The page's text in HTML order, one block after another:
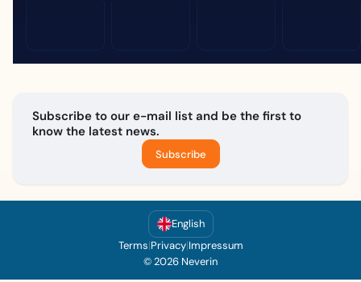
Subscribe to our e-mail list and be the first to
know the latest news.
Subscribe
English
Terms|Privacy|Impressum
© 2026 Neverin